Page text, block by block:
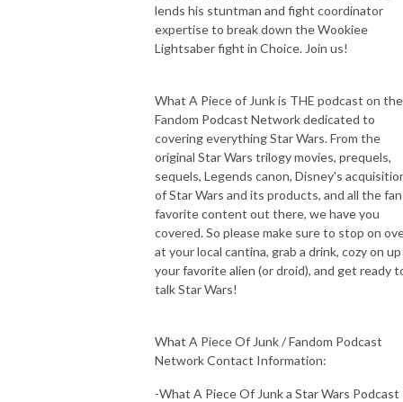
lends his stuntman and fight coordinator
expertise to break down the Wookiee
Lightsaber fight in Choice. Join us!
What A Piece of Junk is THE podcast on the
Fandom Podcast Network dedicated to
covering everything Star Wars. From the
original Star Wars trilogy movies, prequels,
sequels, Legends canon, Disney's
of Star Wars and its products, and all the fan
favorite content out there, we have you
covered. So please make sure to stop on
at your local cantina, grab a drink, cozy on
your favorite alien (or droid), and get ready
talk Star Wars!
What A Piece Of Junk / Fandom Podcast
Network Contact Information:
-What A Piece Of Junk a Star Wars Podcast